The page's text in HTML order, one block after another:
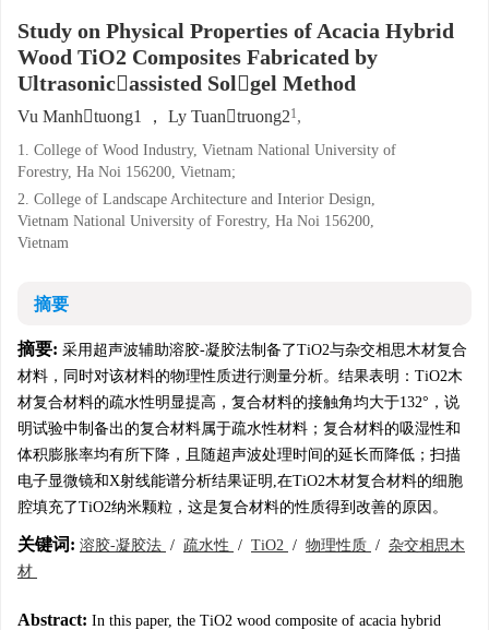
Study on Physical Properties of Acacia Hybrid
Wood TiO2 Composites Fabricated by
Ultrasonicassisted Solgel Method
Vu Manhtuong1 ， Ly Tuantruong21,
1. College of Wood Industry, Vietnam National University of
Forestry, Ha Noi 156200, Vietnam;
2. College of Landscape Architecture and Interior Design,
Vietnam National University of Forestry, Ha Noi 156200,
Vietnam
摘要
摘要: 采用超声波辅助溶胶-凝胶法制备了TiO2与杂交相思木材复合
材料，同时对该材料的物理性质进行测量分析。结果表明：TiO2木
材复合材料的疏水性明显提高，复合材料的接触角均大于132°，说
明试验中制备出的复合材料属于疏水性材料；复合材料的吸湿性和
体积膨胀率均有所下降，且随超声波处理时间的延长而降低；扫描
电子显微镜和X射线能谱分析结果证明,在TiO2木材复合材料的细胞
腔填充了TiO2纳米颗粒，这是复合材料的性质得到改善的原因。
关键词: 溶胶-凝胶法 / 疏水性 / TiO2 / 物理性质 / 杂交相思木
材
Abstract: In this paper, the TiO2 wood composite of acacia hybrid